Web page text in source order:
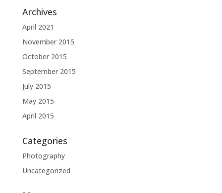
Archives
April 2021
November 2015
October 2015
September 2015
July 2015
May 2015
April 2015
Categories
Photography
Uncategorized